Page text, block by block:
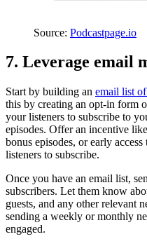
Source: Podcastpage.io
7. Leverage email
Start by building an email list
this by creating an opt-in form
your listeners to subscribe to
episodes. Offer an incentive
bonus episodes, or early
listeners to subscribe.
Once you have an email list,
subscribers. Let them know
guests, and any other relevant
sending a weekly or monthly
engaged.